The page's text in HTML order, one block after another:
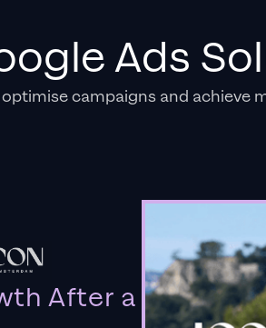
Ads
campaigns and achieve
After a